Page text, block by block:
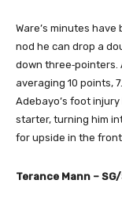
Ware’s minutes
nod he can drop a
down three‑pointers.
averaging 10 points,
Adebayo’s foot
starter, turning him
for upside in the
Terance Mann –